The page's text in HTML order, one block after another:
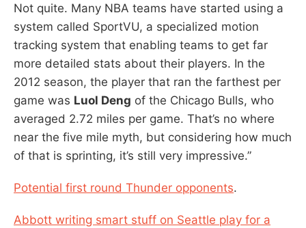
Not quite. Many NBA teams have started using a
system called SportVU, a specialized motion
tracking system that enabling teams to get far
more detailed stats about their players. In the
2012 season, the player that ran the farthest per
game was Luol Deng of the Chicago Bulls, who
averaged 2.72 miles per game. That’s no where
near the five mile myth, but considering how much
of that is sprinting, it’s still very impressive.”
Potential first round Thunder opponents.
Abbott writing smart stuff on Seattle play for a